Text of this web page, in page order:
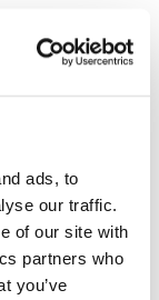
ads, to
our traffic.
of our site with
partners who
you’ve